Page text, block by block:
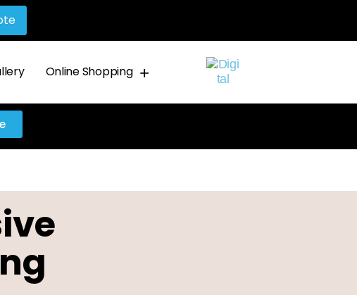
Online Shopping